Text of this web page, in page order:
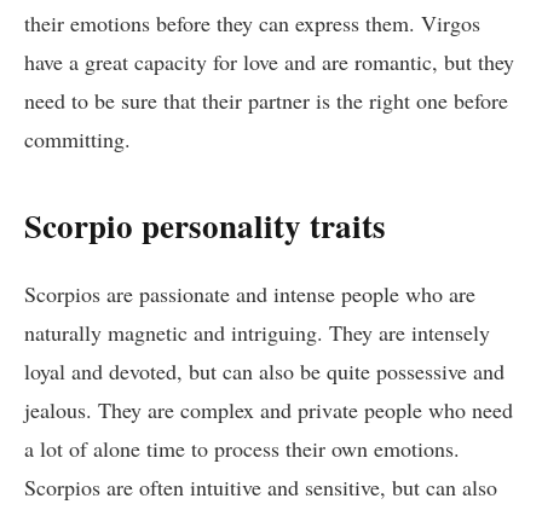
their emotions before they can express them. Virgos
have a great capacity for love and are romantic, but they
need to be sure that their partner is the right one before
committing.
Scorpio personality traits
Scorpios are passionate and intense people who are
naturally magnetic and intriguing. They are intensely
loyal and devoted, but can also be quite possessive and
jealous. They are complex and private people who need
a lot of alone time to process their own emotions.
Scorpios are often intuitive and sensitive, but can also